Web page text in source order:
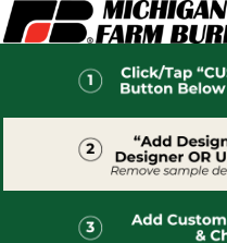
Default
Price: Highest First
Date Added